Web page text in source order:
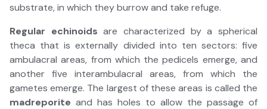
substrate, in which they burrow and take refuge.
Regular echinoids are characterized by a spherical
theca that is externally divided into ten sectors: five
ambulacral areas, from which the pedicels emerge, and
another five interambulacral areas, from which the
gametes emerge. The largest of these areas is called the
madreporite and has holes to allow the passage of